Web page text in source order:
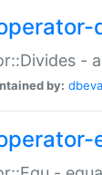
-
by: